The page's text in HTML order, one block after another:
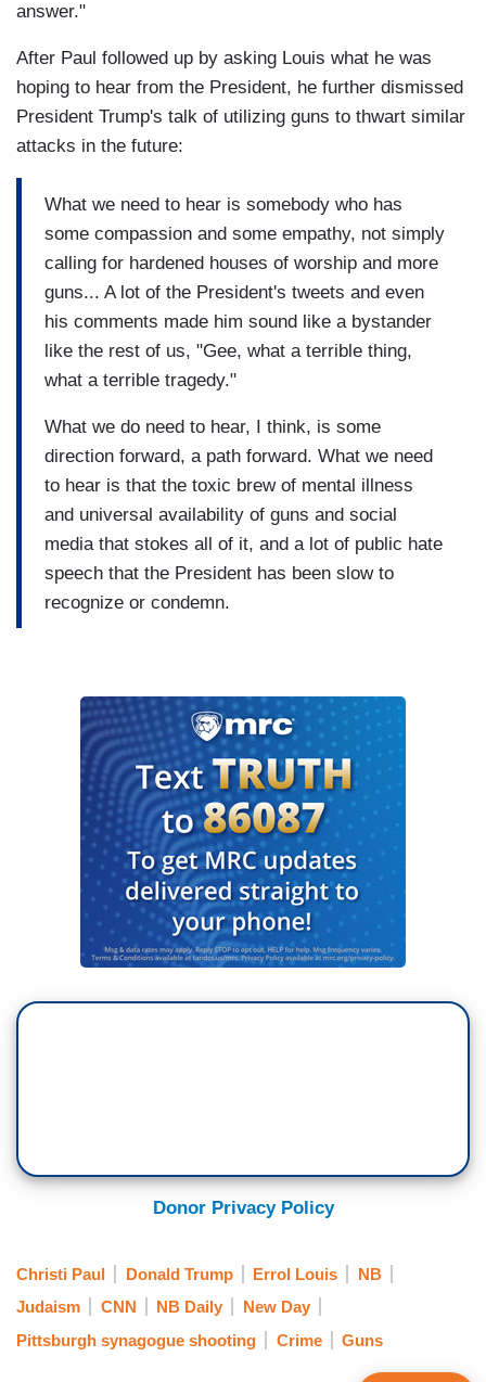
answer."
After Paul followed up by asking Louis what he was
hoping to hear from the President, he further dismissed
President Trump's talk of utilizing guns to thwart similar
attacks in the future:
What we need to hear is somebody who has
some compassion and some empathy, not simply
calling for hardened houses of worship and more
guns... A lot of the President's tweets and even
his comments made him sound like a bystander
like the rest of us, "Gee, what a terrible thing,
what a terrible tragedy."
What we do need to hear, I think, is some
direction forward, a path forward. What we need
to hear is that the toxic brew of mental illness
and universal availability of guns and social
media that stokes all of it, and a lot of public hate
speech that the President has been slow to
recognize or condemn.
Donor Privacy Policy
Christi Paul Donald Trump Errol Louis
NB
Judaism
CNN NB Daily
New Day
Pittsburgh synagogue shooting
Crime Guns